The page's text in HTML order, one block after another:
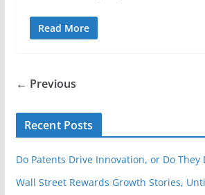
Read More
← Previous
Recent Posts
Do Patents Drive Innovation, or Do They
Wall Street Rewards Growth Stories,